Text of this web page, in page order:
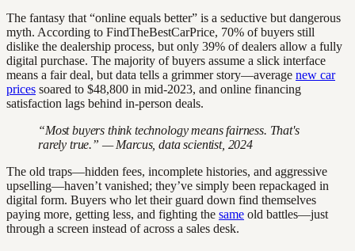
The fantasy that “online equals better” is a seductive but dangerous
myth. According to FindTheBestCarPrice, 70% of buyers still
dislike the dealership process, but only 39% of dealers allow a fully
digital purchase. The majority of buyers assume a slick interface
means a fair deal, but data tells a grimmer story—average new car
prices soared to $48,800 in mid-2023, and online financing
satisfaction lags behind in-person deals.
“Most buyers think technology means fairness. That's
rarely true.” — Marcus, data scientist, 2024
The old traps—hidden fees, incomplete histories, and aggressive
upselling—haven’t vanished; they’ve simply been repackaged in
digital form. Buyers who let their guard down find themselves
paying more, getting less, and fighting the same old battles—just
through a screen instead of across a sales desk.